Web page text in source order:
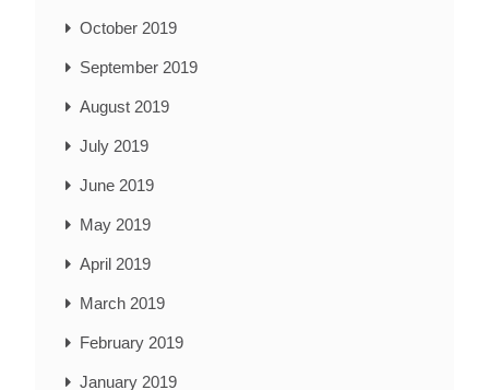
October 2019
September 2019
August 2019
July 2019
June 2019
May 2019
April 2019
March 2019
February 2019
January 2019